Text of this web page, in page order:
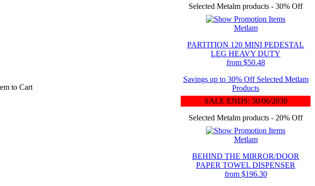
Selected Metalm products - 30% Off
Metlam
PARTITION 120 MINI PEDESTAL
LEG HEAVY DUTY
from $50.48
Savings up to 30% Off Selected Metlam
Products
SALE ENDS: 30/06/2030
Selected Metalm products - 20% Off
Metlam
BEHIND THE MIRROR/DOOR
PAPER TOWEL DISPENSER
from $196.30